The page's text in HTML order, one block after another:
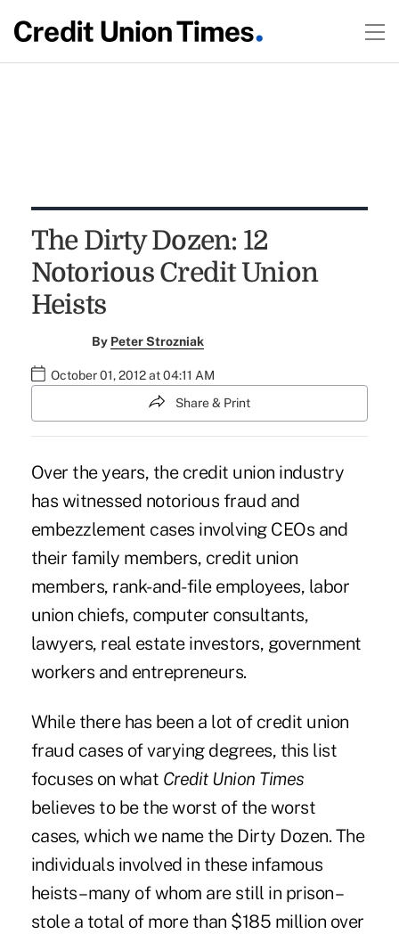
The Dirty Dozen: 12
Notorious Credit Union
Heists
By Peter Strozniak
October 01, 2012 at 04:11 AM
Share & Print
Over the years, the credit union industry
has witnessed notorious fraud and
embezzlement cases involving CEOs and
their family members, credit union
members, rank-and-file employees, labor
union chiefs, computer consultants,
lawyers, real estate investors, government
workers and entrepreneurs.
While there has been a lot of credit union
fraud cases of varying degrees, this list
focuses on what Credit Union Times
believes to be the worst of the worst
cases, which we name the Dirty Dozen. The
individuals involved in these infamous
heists –many of whom are still in prison –
stole a total of more than $185 million over